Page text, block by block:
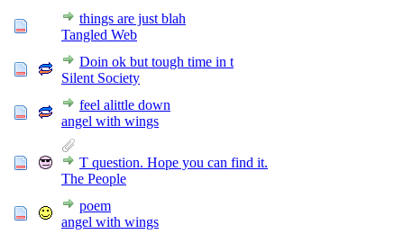
things are just blah
Tangled Web
Doin ok but tough time in t
Silent Society
feel alittle down
angel with wings
T question. Hope you can find it.
The People
poem
angel with wings